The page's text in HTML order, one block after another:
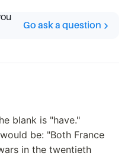
Go ask a question
blank is "have."
be: "Both France
in the twentieth